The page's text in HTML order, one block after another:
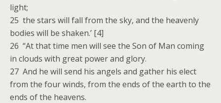
light;
25 the stars will fall from the sky, and the heavenly
bodies will be shaken.’ [4]
26 “At that time men will see the Son of Man coming
in clouds with great power and glory.
27 And he will send his angels and gather his elect
from the four winds, from the ends of the earth to the
ends of the heavens.